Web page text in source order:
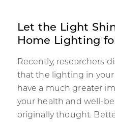
Let the Light
Home Lighting
Recently, researchers
that the lighting in
have a much greater
your health and well-
originally thought.